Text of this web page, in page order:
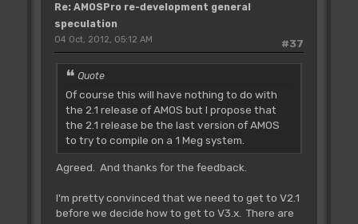
Re: AMOSPro re-development general
speculation
#37
04 Oct, 2012, 05:12 AM
Quote
Of course this will have nothing to do with
the 2.1 release of AMOS but I propose that
the 2.1 release be the last version of AMOS
to try to compile on a 1 Meg system.
Agreed. And thanks for the feedback.
I'm pretty convinced that we need to get to V2.1
before we decide how to get to V3.x. There are